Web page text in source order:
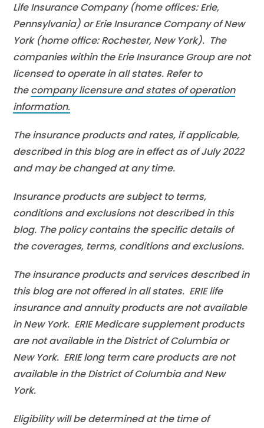
Life Insurance Company (home offices: Erie,
Pennsylvania) or Erie Insurance Company of New
York (home office: Rochester, New York). The
companies within the Erie Insurance Group are not
licensed to operate in all states. Refer to
thecompany licensure and states of operation
information.
The insurance products and rates, if applicable,
described in this blog are in effect as of July 2022
and may be changed at any time.
Insurance products are subject to terms,
conditions and exclusions not described in this
blog. The policy contains the specific details of
the coverages, terms, conditions and exclusions.
The insurance products and services described in
this blog are not offered in all states. ERIE life
insurance and annuity products are not available
in New York. ERIE Medicare supplement products
are not available in the District of Columbia or
New York. ERIE long term care products are not
available in the District of Columbia and New
York.
Eligibility will be determined at the time of